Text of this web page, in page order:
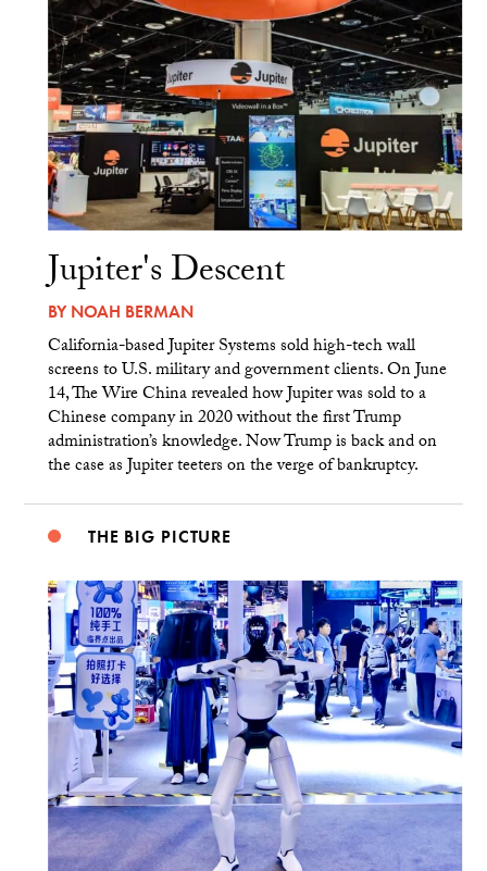
Jupiter's Descent
BYNOAH BERMAN
California-based Jupiter Systems sold high-tech wall
screens to U.S. military and government clients. On June
14, The Wire China revealed how Jupiter was sold to a
Chinese company in 2020 without the first Trump
administration’s knowledge. Now Trump is back and on
the case as Jupiter teeters on the verge of bankruptcy.
THE BIG PICTURE